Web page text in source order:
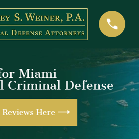
Miami
Criminal Defense
Here